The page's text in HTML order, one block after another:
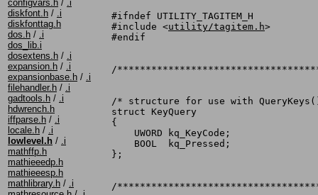
configvars.h / .i
diskfont.h / .i
diskfonttag.h
dos.h / .i
dos_lib.i
dosextens.h / .i
expansion.h / .i
expansionbase.h / .i
filehandler.h / .i
gadtools.h / .i
hdwrench.h
iffparse.h / .i
locale.h / .i
lowlevel.h / .i
mathffp.h
mathieeedp.h
mathieeesp.h
mathlibrary.h / .i
#ifndef UTILITY_TAGITEM_H
#include <utility/tagitem.h>
#endif
/
/* structure for use with
struct KeyQuery
{
    UWORD kq_KeyCode;
    BOOL  kq_Pressed;
};
/